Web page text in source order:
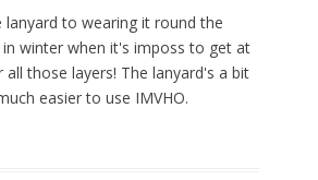
lanyard to wearing it round the
in winter when it's imposs to get at
all those layers! The lanyard's a bit
easier to use IMVHO.